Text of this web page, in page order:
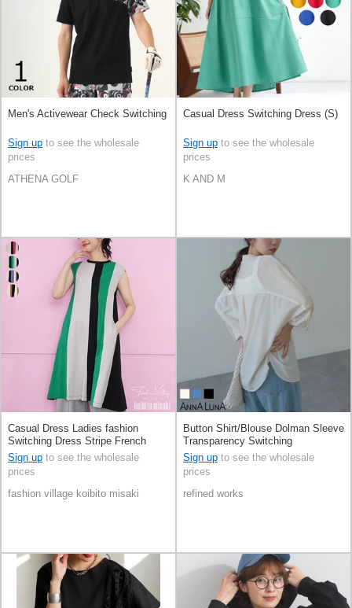
Men's Activewear Check Switching
Sign up to see the wholesale
prices
ATHENA GOLF
Casual Dress Switching Dress (S)
Sign up to see the wholesale
prices
K AND M
Casual Dress Ladies fashion
Switching Dress Stripe French
Sleeve 100% Cotton
Sign up to see the wholesale
prices
fashion village koibito misaki
Button Shirt/Blouse Dolman Sleeve
Transparency Switching
Sign up to see the wholesale
prices
refined works